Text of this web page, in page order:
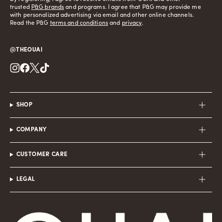
SHOP
COMPANY
CUSTOMER CARE
LEGAL
trusted P&G brands and programs. I agree that P&G may provide me
with personalized advertising via email and other online channels.
Read the P&G terms and conditionsand privacy.
@THEOUAI
Instagram
Facebook
Twitter